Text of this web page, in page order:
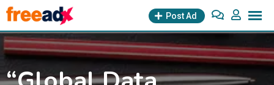
Skip
to
content
Post Ad